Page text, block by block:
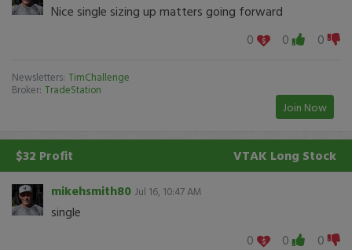
Nice single sizing up matters going forward
0
0 0
Newsletters: TimChallenge
Broker: TradeStation
Join Now
$32 Profit VTAK Long Stock
mikehsmith80 Jul 16, 10:47 AM
single
0
0 0